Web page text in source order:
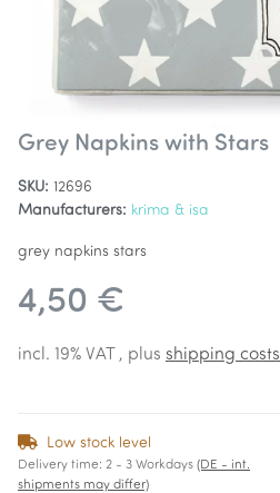
Grey Napkins with Stars
SKU: 12696
Manufacturers: krima & isa
grey napkins stars
4,50 €
incl. 19% VAT , plus shipping costs
Low stock level
Delivery time: 2 - 3 Workdays (DE - int.
shipments may differ)